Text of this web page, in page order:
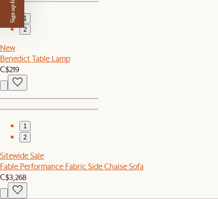
1
2
New
Benedict Table Lamp
C$219
1
2
Sitewide Sale
Fable Performance Fabric Side Chaise Sofa
C$3,268